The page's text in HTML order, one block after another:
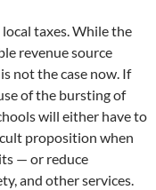
taxes. While the
revenue source
not the case now. If
of the bursting of
will either have to
proposition when
— or reduce
and other services.